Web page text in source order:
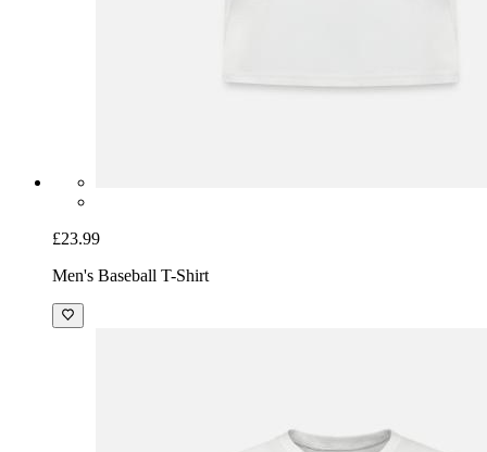
£23.99
Men's Baseball T-Shirt